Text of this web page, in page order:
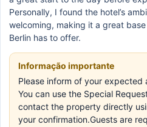
Personally, I found the hotel’s
welcoming, making it a great
Berlin has to offer.
Informação importante
Please inform of your expected
You can use the Special
contact the property directly
your confirmation.Guests are